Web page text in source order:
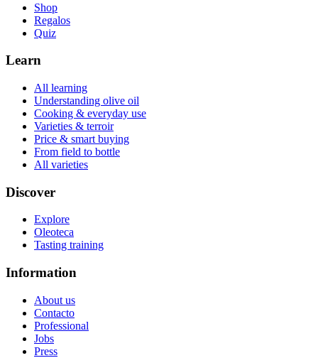
Shop
Regalos
Quiz
Learn
All learning
Understanding olive oil
Cooking & everyday use
Varieties & terroir
Price & smart buying
From field to bottle
All varieties
Discover
Explore
Oleoteca
Tasting training
Information
About us
Contacto
Professional
Jobs
Press